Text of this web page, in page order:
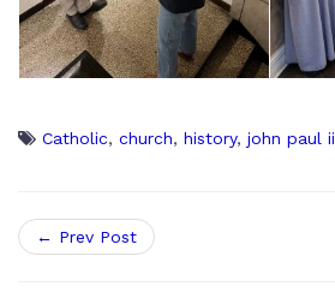
Catholic, church, history, john paul ii
← Prev Post